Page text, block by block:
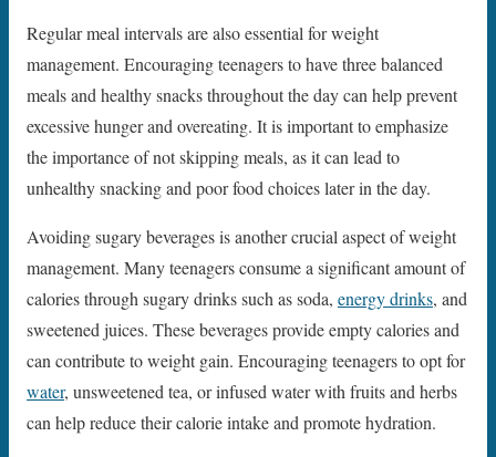
Regular meal intervals are also essential for weight
management. Encouraging teenagers to have three balanced
meals and healthy snacks throughout the day can help prevent
excessive hunger and overeating. It is important to emphasize
the importance of not skipping meals, as it can lead to
unhealthy snacking and poor food choices later in the day.
Avoiding sugary beverages is another crucial aspect of weight
management. Many teenagers consume a significant amount of
calories through sugary drinks such as soda, energy drinks, and
sweetened juices. These beverages provide empty calories and
can contribute to weight gain. Encouraging teenagers to opt for
water, unsweetened tea, or infused water with fruits and herbs
can help reduce their calorie intake and promote hydration.